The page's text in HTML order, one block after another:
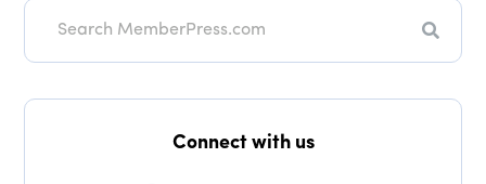
Search
Connect with us